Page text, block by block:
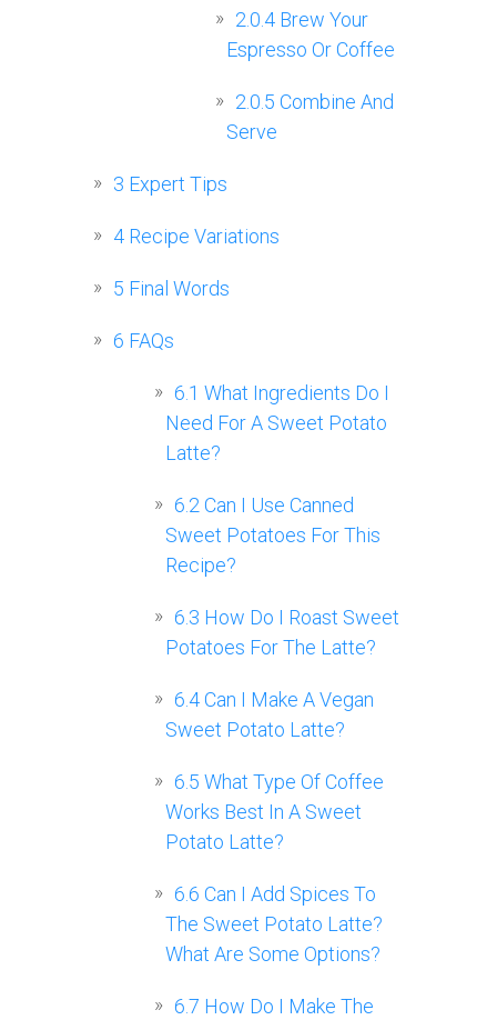
2.0.4 Brew Your
Espresso Or Coffee
2.0.5 Combine And
Serve
3 Expert Tips
4 Recipe Variations
5 Final Words
6 FAQs
6.1 What Ingredients Do I
Need For A Sweet Potato
Latte?
6.2 Can I Use Canned
Sweet Potatoes For This
Recipe?
6.3 How Do I Roast Sweet
Potatoes For The Latte?
6.4Can I Make A Vegan
Sweet Potato Latte?
6.5 What Type Of Coffee
Works Best In A Sweet
Potato Latte?
6.6 Can I Add Spices To
The Sweet Potato Latte?
What Are Some Options?
6.7 How Do I Make The